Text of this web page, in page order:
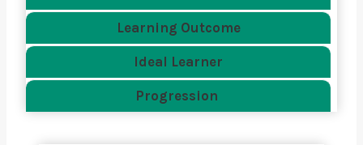
Learning Outcome
Ideal Learner
Progression